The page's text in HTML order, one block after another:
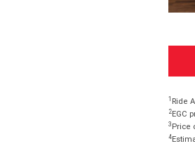
1 Ride
2EGC
3 Price
4